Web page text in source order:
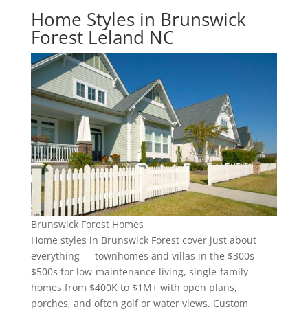
Home Styles in Brunswick
Forest Leland NC
Brunswick Forest Homes
Home styles in Brunswick Forest cover just about
everything — townhomes and villas in the $300s–
$500s for low-maintenance living, single-family
homes from $400K to $1M+ with open plans,
porches, and often golf or water views. Custom